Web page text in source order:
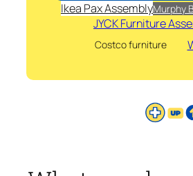
Ikea Pax AssemblyMurphy
JYCK Furniture
Costco furniture